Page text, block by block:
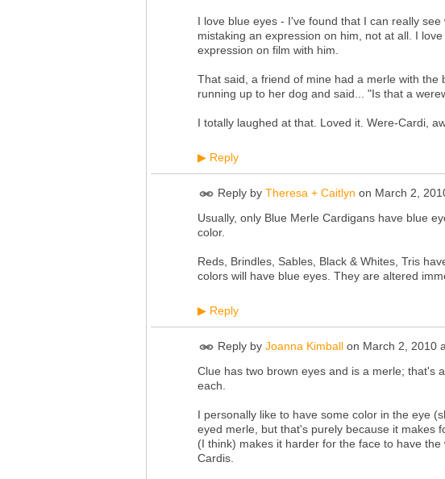
I love blue eyes - I've found that I can really
mistaking an expression on him, not at all. I
expression on film with him.
That said, a friend of mine had a merle with
running up to her dog and said... "Is that a
I totally laughed at that. Loved it. Were-Cardi,
▶ Reply
Reply by Theresa + Caitlyn on March 2,
Usually, only Blue Merle Cardigans have blue
color.
Reds, Brindles, Sables, Black & Whites, Tris
colors will have blue eyes. They are altered
▶ Reply
Reply by Joanna Kimball on March 2, 2010
Clue has two brown eyes and is a merle; that's
each.
I personally like to have some color in the eye
eyed merle, but that's purely because it makes
(I think) makes it harder for the face to have
Cardis.